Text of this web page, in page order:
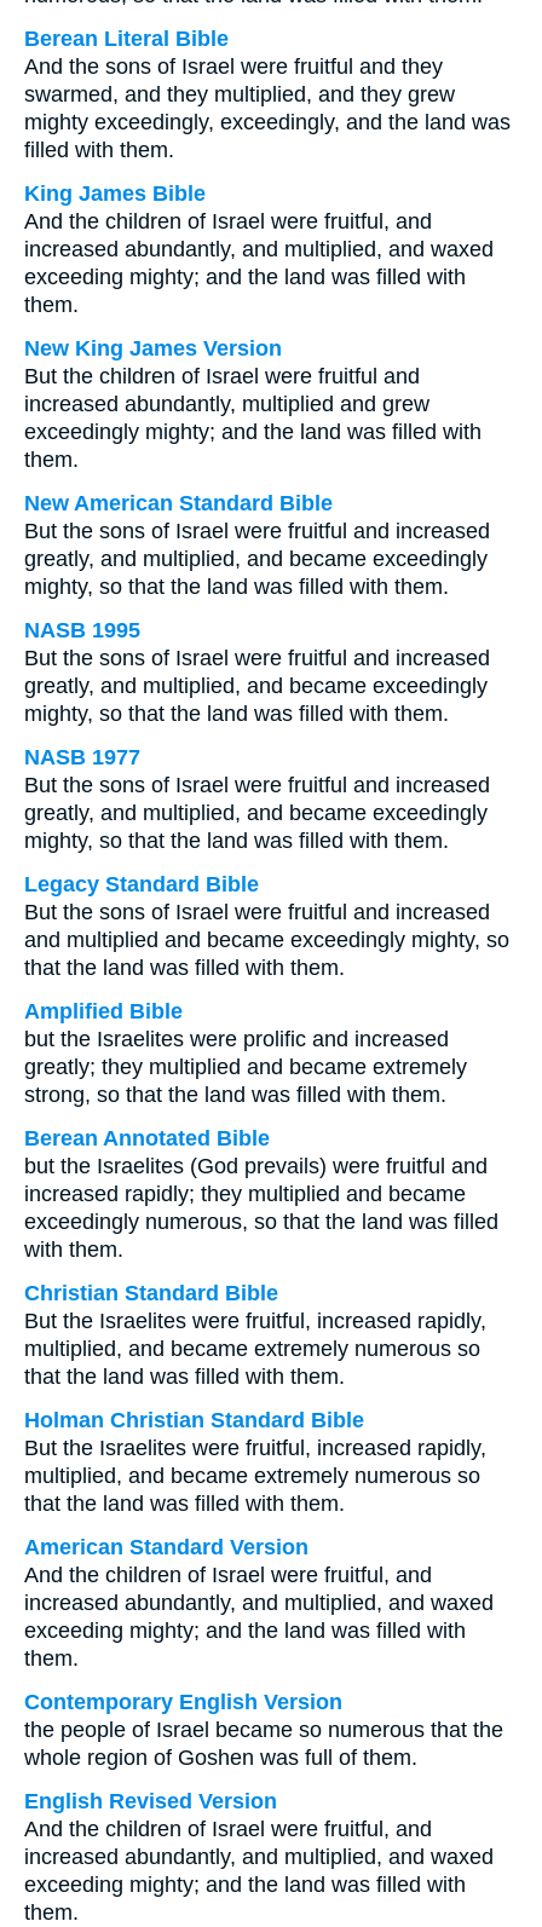
Berean Literal Bible
And the sons of Israel were fruitful and they
swarmed, and they multiplied, and they grew
mighty exceedingly, exceedingly, and the land was
filled with them.
King James Bible
And the children of Israel were fruitful, and
increased abundantly, and multiplied, and waxed
exceeding mighty; and the land was filled with
them.
New King James Version
But the children of Israel were fruitful and
increased abundantly, multiplied and grew
exceedingly mighty; and the land was filled with
them.
New American Standard Bible
But the sons of Israel were fruitful and increased
greatly, and multiplied, and became exceedingly
mighty, so that the land was filled with them.
NASB 1995
But the sons of Israel were fruitful and increased
greatly, and multiplied, and became exceedingly
mighty, so that the land was filled with them.
NASB 1977
But the sons of Israel were fruitful and increased
greatly, and multiplied, and became exceedingly
mighty, so that the land was filled with them.
Legacy Standard Bible
But the sons of Israel were fruitful and increased
and multiplied and became exceedingly mighty, so
that the land was filled with them.
Amplified Bible
but the Israelites were prolific and increased
greatly; they multiplied and became extremely
strong, so that the land was filled with them.
Berean Annotated Bible
but the Israelites (God prevails) were fruitful and
increased rapidly; they multiplied and became
exceedingly numerous, so that the land was filled
with them.
Christian Standard Bible
But the Israelites were fruitful, increased rapidly,
multiplied, and became extremely numerous so
that the land was filled with them.
Holman Christian Standard Bible
But the Israelites were fruitful, increased rapidly,
multiplied, and became extremely numerous so
that the land was filled with them.
American Standard Version
And the children of Israel were fruitful, and
increased abundantly, and multiplied, and waxed
exceeding mighty; and the land was filled with
them.
Contemporary English Version
the people of Israel became so numerous that the
whole region of Goshen was full of them.
English Revised Version
And the children of Israel were fruitful, and
increased abundantly, and multiplied, and waxed
exceeding mighty; and the land was filled with
them.